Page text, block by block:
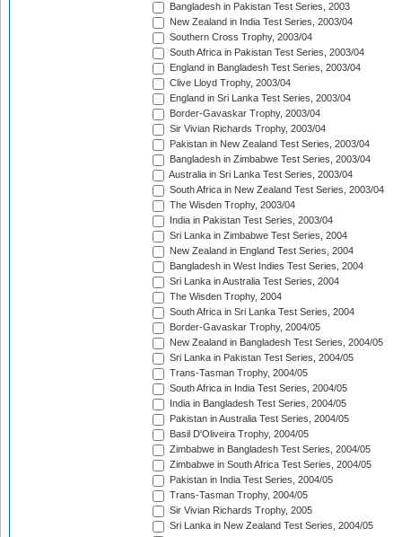
Bangladesh in Pakistan Test Series, 2003
New Zealand in India Test Series, 2003/04
Southern Cross Trophy, 2003/04
South Africa in Pakistan Test Series, 2003/04
England in Bangladesh Test Series, 2003/04
Clive Lloyd Trophy, 2003/04
England in Sri Lanka Test Series, 2003/04
Border-Gavaskar Trophy, 2003/04
Sir Vivian Richards Trophy, 2003/04
Pakistan in New Zealand Test Series, 2003/04
Bangladesh in Zimbabwe Test Series, 2003/04
Australia in Sri Lanka Test Series, 2003/04
South Africa in New Zealand Test Series, 2003/04
The Wisden Trophy, 2003/04
India in Pakistan Test Series, 2003/04
Sri Lanka in Zimbabwe Test Series, 2004
New Zealand in England Test Series, 2004
Bangladesh in West Indies Test Series, 2004
Sri Lanka in Australia Test Series, 2004
The Wisden Trophy, 2004
South Africa in Sri Lanka Test Series, 2004
Border-Gavaskar Trophy, 2004/05
New Zealand in Bangladesh Test Series, 2004/05
Sri Lanka in Pakistan Test Series, 2004/05
Trans-Tasman Trophy, 2004/05
South Africa in India Test Series, 2004/05
India in Bangladesh Test Series, 2004/05
Pakistan in Australia Test Series, 2004/05
Basil D'Oliveira Trophy, 2004/05
Zimbabwe in Bangladesh Test Series, 2004/05
Zimbabwe in South Africa Test Series, 2004/05
Pakistan in India Test Series, 2004/05
Trans-Tasman Trophy, 2004/05
Sir Vivian Richards Trophy, 2005
Sri Lanka in New Zealand Test Series, 2004/05